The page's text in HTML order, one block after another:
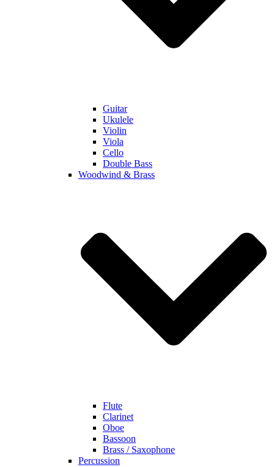
Guitar
Ukulele
Violin
Viola
Cello
Double Bass
Woodwind & Brass
Flute
Clarinet
Oboe
Bassoon
Brass / Saxophone
Percussion